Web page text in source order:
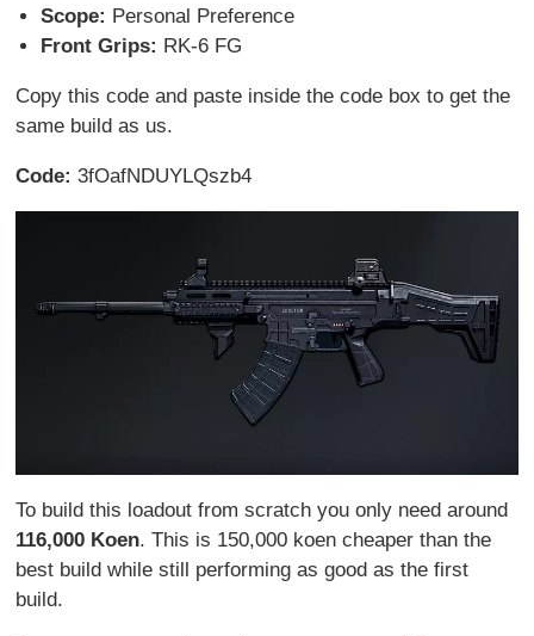
Scope: Personal Preference
Front Grips: RK-6 FG
Copy this code and paste inside the code box to get the
same build as us.
Code: 3fOafNDUYLQszb4
To build this loadout from scratch you only need around
116,000 Koen. This is 150,000 koen cheaper than the
best build while still performing as good as the first
build.